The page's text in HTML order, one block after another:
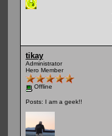
tikay
Administrator
Hero Member
Offline
Posts: I am a geek!!